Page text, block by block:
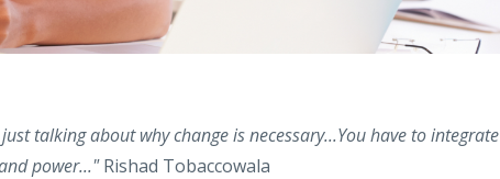
talking about why change is necessary...You have to integrate
power..."Rishad Tobaccowala